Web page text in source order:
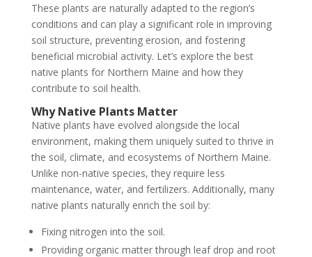
These plants are naturally adapted to the region’s
conditions and can play a significant role in improving
soil structure, preventing erosion, and fostering
beneficial microbial activity. Let’s explore the best
native plants for Northern Maine and how they
contribute to soil health.
Why Native Plants Matter
Native plants have evolved alongside the local
environment, making them uniquely suited to thrive in
the soil, climate, and ecosystems of Northern Maine.
Unlike non-native species, they require less
maintenance, water, and fertilizers. Additionally, many
native plants naturally enrich the soil by:
Fixing nitrogen into the soil.
Providing organic matter through leaf drop and root